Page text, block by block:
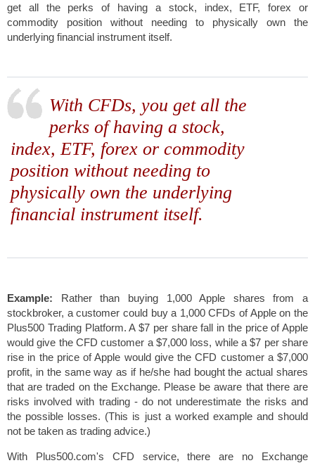
get all the perks of having a stock, index, ETF, forex or
commodity position without needing to physically own the
underlying financial instrument itself.
With CFDs, you get all the
perks of having a stock,
index, ETF, forex or commodity
position without needing to
physically own the underlying
financial instrument itself.
Example: Rather than buying 1,000 Apple shares from a
stockbroker, a customer could buy a 1,000 CFDs of Apple on the
Plus500 Trading Platform. A $7 per share fall in the price of Apple
would give the CFD customer a $7,000 loss, while a $7 per share
rise in the price of Apple would give the CFD customer a $7,000
profit, in the same way as if he/she had bought the actual shares
that are traded on the Exchange. Please be aware that there are
risks involved with trading - do not underestimate the risks and
the possible losses. (This is just a worked example and should
not be taken as trading advice.)
With Plus500.com's CFD service, there are no Exchange